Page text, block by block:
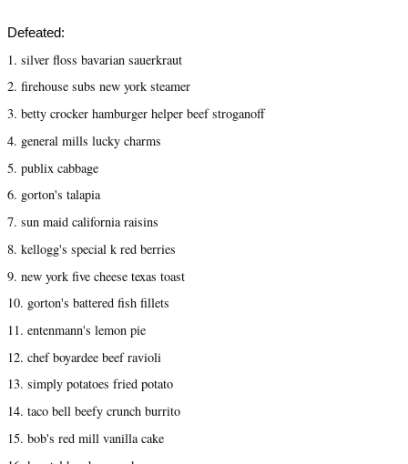
Defeated:
1. silver floss bavarian sauerkraut
2. firehouse subs new york steamer
3. betty crocker hamburger helper beef stroganoff
4. general mills lucky charms
5. publix cabbage
6. gorton's talapia
7. sun maid california raisins
8. kellogg's special k red berries
9. new york five cheese texas toast
10. gorton's battered fish fillets
11. entenmann's lemon pie
12. chef boyardee beef ravioli
13. simply potatoes fried potato
14. taco bell beefy crunch burrito
15. bob's red mill vanilla cake